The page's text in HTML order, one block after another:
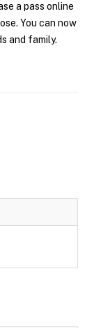
a pass online
You can now
and family.